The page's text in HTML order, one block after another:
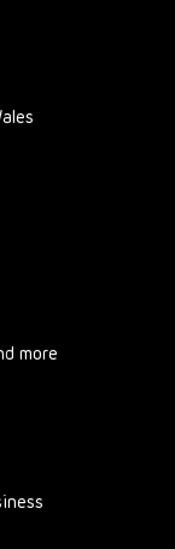
more